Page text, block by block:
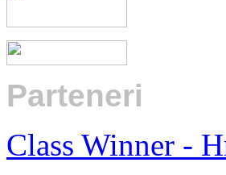
Parteneri
Class Winner -